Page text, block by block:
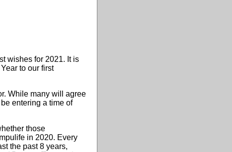
wishes for 2021. It is
to our first
While many will agree
entering a time of
those
in 2020. Every
the past 8 years,